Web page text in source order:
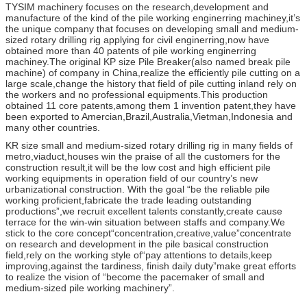
TYSIM machinery focuses on the research,development and
manufacture of the kind of the pile working enginerring machiney,it’s
the unique company that focuses on developing small and medium-
sized rotary drilling rig applying for civil enginerring,now have
obtained more than 40 patents of pile working enginerring
machiney.The original KP size Pile Breaker(also named break pile
machine) of company in China,realize the efficiently pile cutting on a
large scale,change the history that field of pile cutting inland rely on
the workers and no professional equipments.This production
obtained 11 core patents,among them 1 invention patent,they have
been exported to Amercian,Brazil,Australia,Vietman,Indonesia and
many other countries.
KR size small and medium-sized rotary drilling rig in many fields of
metro,viaduct,houses win the praise of all the customers for the
construction result,it will be the low cost and high efficient pile
working equipments in operation field of our country’s new
urbanizational construction. With the goal “be the reliable pile
working proficient,fabricate the trade leading outstanding
productions”,we recruit excellent talents constantly,create cause
terrace for the win-win situation between staffs and company.We
stick to the core concept“concentration,creative,value”concentrate
on research and development in the pile basical construction
field,rely on the working style of“pay attentions to details,keep
improving,against the tardiness, finish daily duty”make great efforts
to realize the vision of “become the pacemaker of small and
medium-sized pile working machinery”.